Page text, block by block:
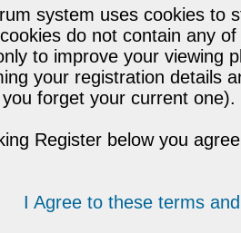
system uses cookies to
do not contain any
to improve your viewing
your registration details
forget your current one).
Register below you
I Agree to these terms